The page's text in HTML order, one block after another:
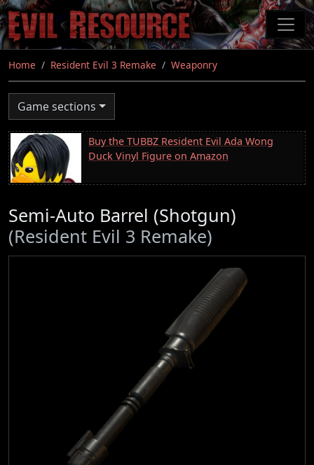
Skip
to
main
content
Home Resident Evil 3 Remake Weaponry
Game sections
Buy the TUBBZ Resident Evil Ada Wong
Duck Vinyl Figure on Amazon
Semi-Auto Barrel (Shotgun)
(Resident Evil 3 Remake)